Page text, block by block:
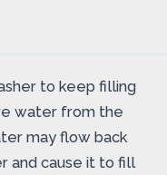
to keep filling
water from the
may flow back
and cause it to fill